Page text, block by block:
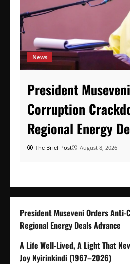
News
President
Corruption
Regional Energy
The Brief Post August 8, 2026
President Museveni Orders
Regional Energy Deals Advance
A Life Well-Lived, A Light That
Joy Nyirinkindi (1967–2026)